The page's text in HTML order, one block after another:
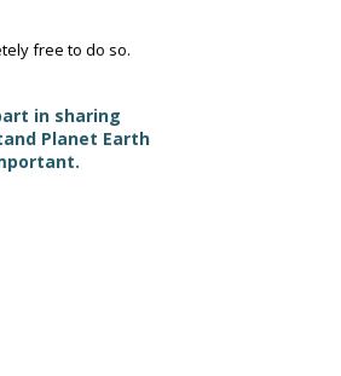
free to do so.
in sharing
Planet Earth